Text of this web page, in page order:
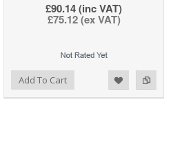
£90.14 (inc VAT)
£75.12 (ex VAT)
Add To Cart